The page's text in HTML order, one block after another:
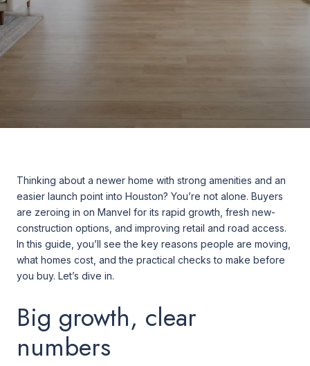
Thinking about a newer home with strong amenities and an
easier launch point into Houston? You’re not alone. Buyers
are zeroing in on Manvel for its rapid growth, fresh new-
construction options, and improving retail and road access.
In this guide, you’ll see the key reasons people are moving,
what homes cost, and the practical checks to make before
you buy. Let’s dive in.
Big growth, clear
numbers